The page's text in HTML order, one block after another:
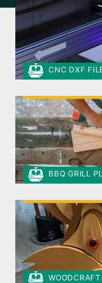
CNC DXF
BBQ GRILL